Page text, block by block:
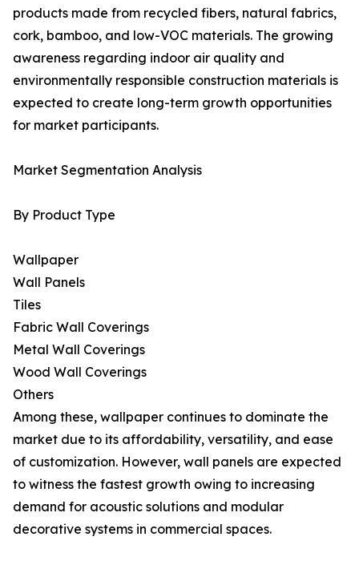
products made from recycled fibers, natural fabrics,
cork, bamboo, and low-VOC materials. The growing
awareness regarding indoor air quality and
environmentally responsible construction materials is
expected to create long-term growth opportunities
for market participants.
Market Segmentation Analysis
By Product Type
Wallpaper
Wall Panels
Tiles
Fabric Wall Coverings
Metal Wall Coverings
Wood Wall Coverings
Others
Among these, wallpaper continues to dominate the
market due to its affordability, versatility, and ease
of customization. However, wall panels are expected
to witness the fastest growth owing to increasing
demand for acoustic solutions and modular
decorative systems in commercial spaces.